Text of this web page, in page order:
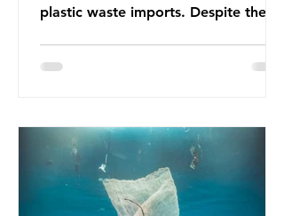
plastic waste imports. Despite the
communities remain, and they serve
bans. The Indonesian government
initially attempted to create
livelihoods with the waste imports.
Paper mills were to use these